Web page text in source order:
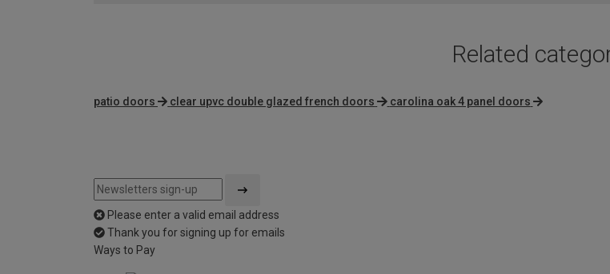
Related
patio doors clear upvc double glazed french doors carolina oak 4 panel doors
Please enter a valid email address
Thank you for signing up for emails
Ways to Pay